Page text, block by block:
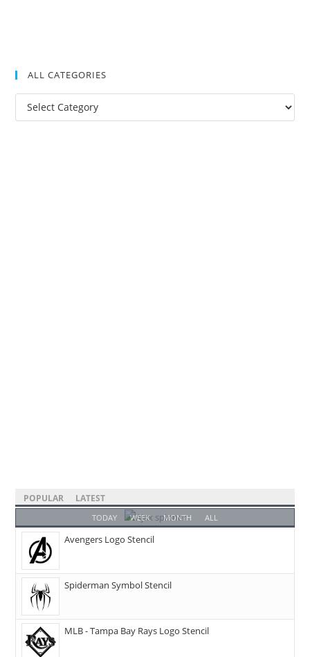
ALL CATEGORIES
POPULAR LATEST
TODAY WEEK MONTH ALL
Avengers Logo Stencil
Spiderman Symbol Stencil
MLB - Tampa Bay Rays Logo Stencil